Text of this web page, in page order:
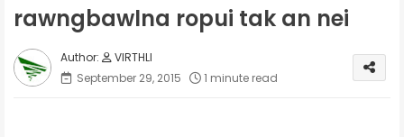
rawngbawlna ropui tak an nei
VIRTHLI
September 29, 2015
1 minute read